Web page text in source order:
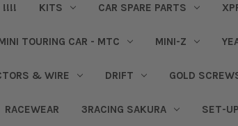
!!!! KITS CAR SPARE PARTS
TOURING CAR - MTC MINI-Z
& WIRE DRIFT GOLD
RACEWEAR 3RACING SAKURA SET-UP